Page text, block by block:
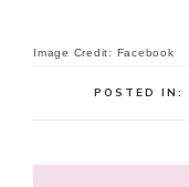
Image Credit: Facebook
POSTED IN: